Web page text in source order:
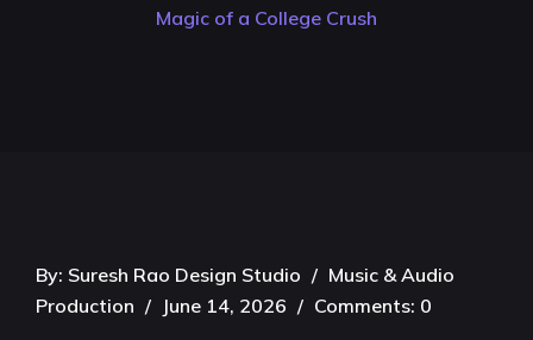
Magic of a College Crush
By: Suresh Rao Design Studio / Music & Audio
Production / June 14, 2026 / Comments: 0